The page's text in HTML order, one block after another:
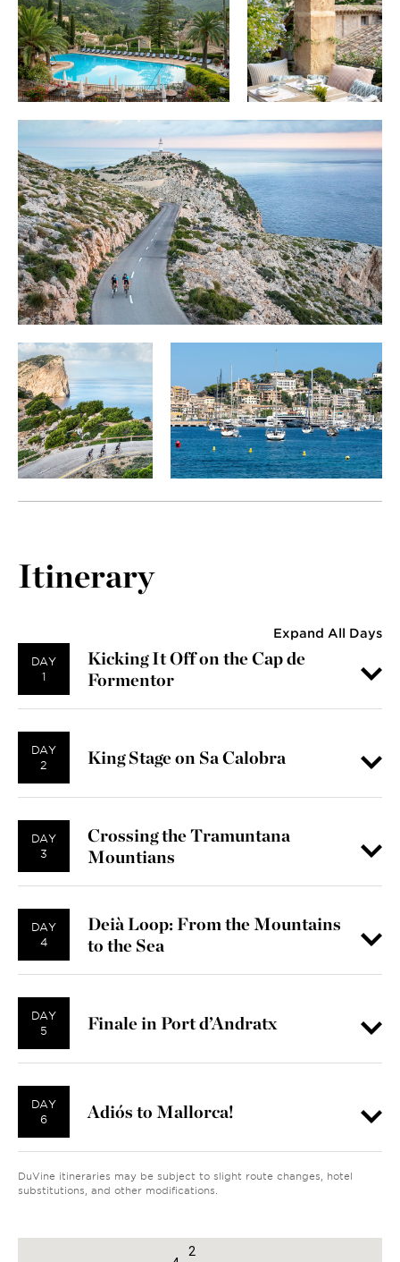
Itinerary
Expand All Days
DAY
1
Kicking It Off on the Cap de
Formentor
DAY
2
King Stage on Sa Calobra
DAY
3
Crossing the Tramuntana
Mountians
DAY
4
Deià Loop: From the Mountains
to the Sea
DAY
5
Finale in Port d’Andratx
DAY
6
Adiós to Mallorca!
DuVine itineraries may be subject to slight route changes, hotel
substitutions, and other modifications.
2